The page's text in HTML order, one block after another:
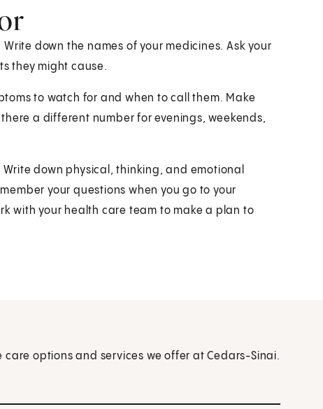
down the names of your medicines. Ask your
they might cause.
to watch for and when to call them. Make
a different number for evenings, weekends,
down physical, thinking, and emotional
your questions when you go to your
with your health care team to make a plan to
care options and services we offer at Cedars-Sinai.